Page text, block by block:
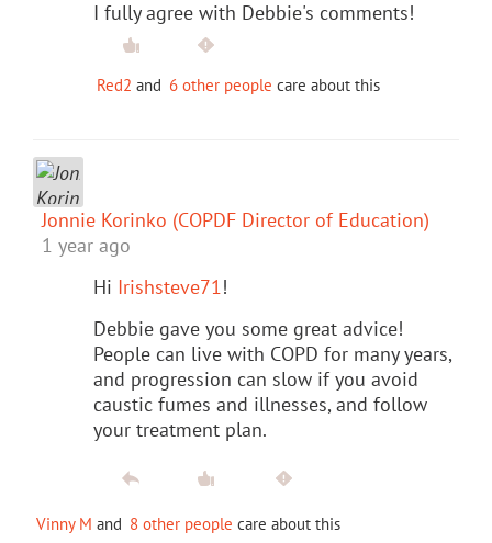
I fully agree with Debbie's comments!
Red2 and 6 other people care about this
Jonnie Korinko (COPDF Director of Education)
1 year ago
Hi Irishsteve71!
Debbie gave you some great advice!
People can live with COPD for many years,
and progression can slow if you avoid
caustic fumes and illnesses, and follow
your treatment plan.
Vinny M and 8 other people care about this